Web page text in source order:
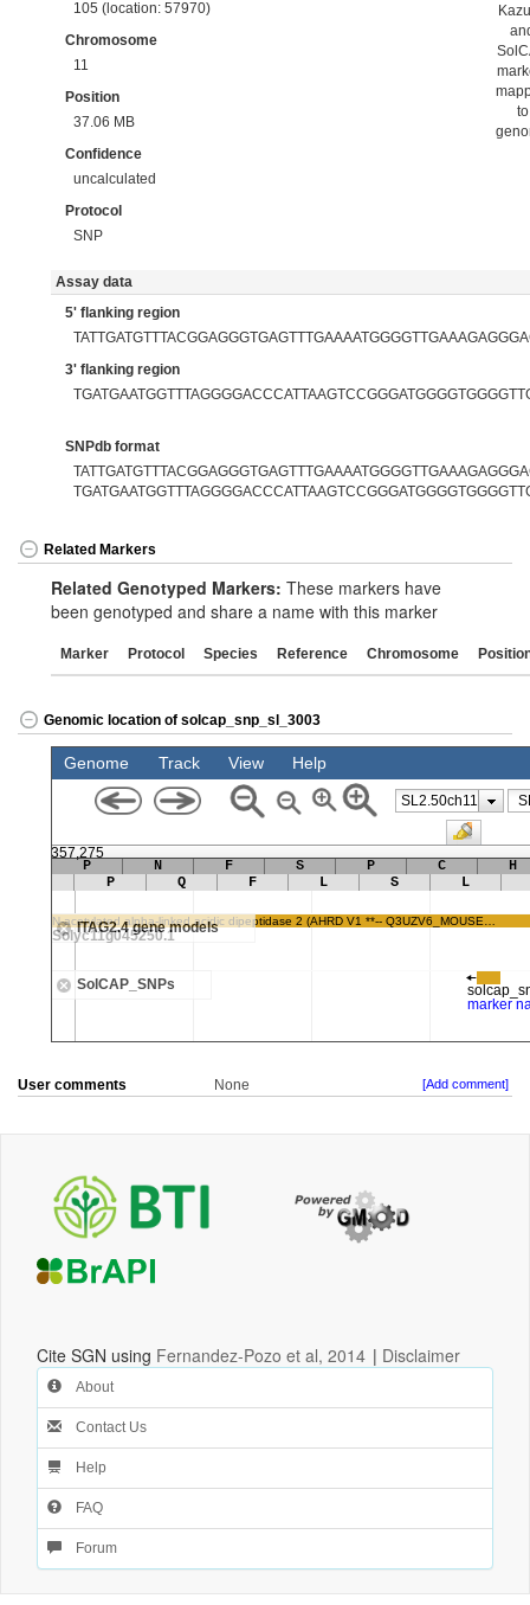
105 (location: 57970)
Chromosome
11
Position
37.06 MB
Confidence
uncalculated
Protocol
SNP
to
Assay data
5' flanking region
3' flanking region
SNPdb format
Related Markers
Related Genotyped Markers: These markers have
been genotyped and share a name with this marker
Marker Protocol Species Reference Chromosome
Genomic location of solcap_snp_sl_3003
User comments None [Add comment]
Cite SGN using Fernandez-Pozo et al, 2014 | Disclaimer
About
Contact Us
Help
FAQ
Forum